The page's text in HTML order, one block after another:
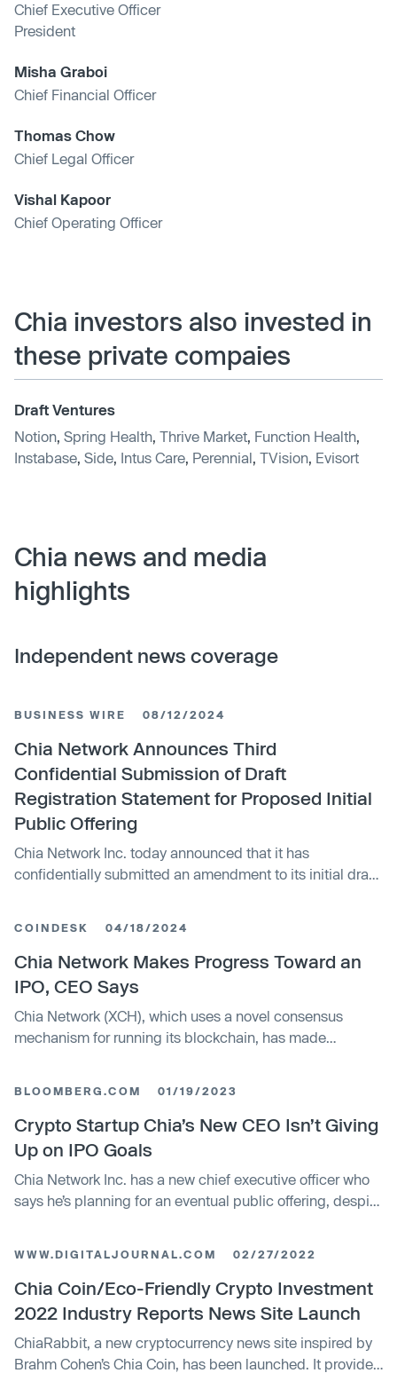
Chief Executive Officer
President
Misha Graboi
Chief Financial Officer
Thomas Chow
Chief Legal Officer
Vishal Kapoor
Chief Operating Officer
Chia investors also invested in
these private compaies
Draft Ventures
Notion Spring Health Thrive Market Function Health
Instabase Side Intus Care Perennial TVision Evisort
Chia news and media
highlights
Independent news coverage
BUSINESS WIRE 08/12/2024
Chia Network Announces Third
Confidential Submission of Draft
Registration Statement for Proposed Initial
Public Offering
Chia Network Inc. today announced that it has
confidentially submitted an amendment to its initial draft
proposed initial public offering of its common stock. The
size and price range for the proposed offering have not
yet been determined. The initial public offering is
expected to commence after the SEC completes its
review process, subject to market and other conditions.
COINDESK 04/18/2024
Chia Network Makes Progress Toward an
IPO, CEO Says
Chia Network (XCH), which uses a novel consensus
mechanism for running its blockchain, has made
company confidentially filed an amended S-1 form with
the U.S. Securities and Exchange Commission at the end
of March, after the regulators sent a comment letter to the
company, CEO Gene Hoffman said at a conference
hosted by law firm Brown Rudnick in Manhattan.
BLOOMBERG.COM 01/19/2023
Crypto Startup Chia’s New CEO Isn’t Giving
Up on IPO Goals
Chia Network Inc. has a new chief executive officer who
says he’s planning for an eventual public offering, despite
was appointed CEO on Jan. 1. Hoffman, who was the
company’s chief operating officer, succeeds Bram Cohen
in the top post. Cohen was named chairman of the board
and chief technology officer.
WWW.DIGITALJOURNAL.COM 02/27/2022
Chia Coin/Eco-Friendly Crypto Investment
2022 Industry Reports News Site Launch
ChiaRabbit, a new cryptocurrency news site inspired by
Brahm Cohen’s Chia Coin, has been launched. It provides